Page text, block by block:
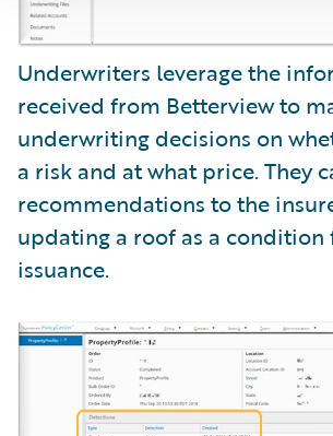
Underwriters leverage the
received from Betterview to
underwriting decisions on
a risk and at what price. They
recommendations to the
updating a roof as a
issuance.